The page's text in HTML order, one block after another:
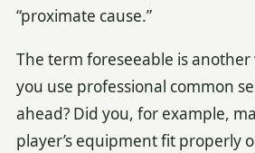
“proximate cause.”
The term foreseeable is
you use professional common
ahead? Did you, for example,
player’s equipment fit properly